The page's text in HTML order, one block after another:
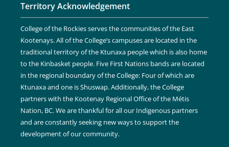
Territory Acknowledgement
College of the Rockies serves the communities of the East
Kootenays. All of the College’s campuses are located in the
traditional territory of the Ktunaxa people which is also home
to the Kinbasket people. Five First Nations bands are located
in the regional boundary of the College: Four of which are
Ktunaxa and one is Shuswap. Additionally, the College
partners with the Kootenay Regional Office of the Métis
Nation, BC. We are thankful for all our Indigenous partners
and are constantly seeking new ways to support the
development of our community.